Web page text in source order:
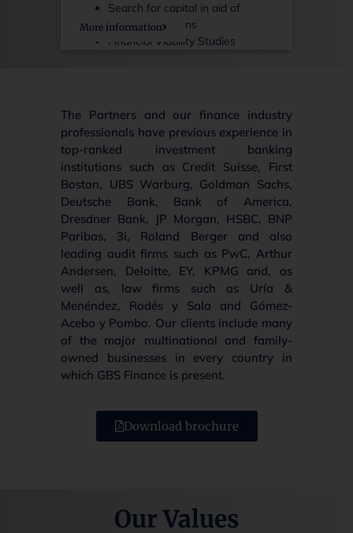
Search for capital in aid of
ongoing concerns
Financial Viability Studies
More information
The Partners and our finance industry
professionals have previous experience in
top-ranked investment banking
institutions such as Credit Suisse, First
Boston, UBS Warburg, Goldman Sachs,
Deutsche Bank, Bank of America,
Dresdner Bank, JP Morgan, HSBC, BNP
Paribas, 3i, Roland Berger and also
leading audit firms such as PwC, Arthur
Andersen, Deloitte, EY, KPMG and, as
well as, law firms such as Uría &
Menéndez, Rodés y Sala and Gómez-
Acebo y Pombo. Our clients include many
of the major multinational and family-
owned businesses in every country in
which GBS Finance is present.
Download brochure
Our Values